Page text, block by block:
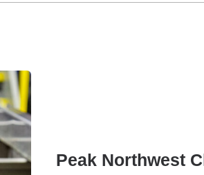
Peak Northwest